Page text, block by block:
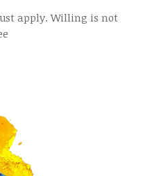
apply. Willing is not